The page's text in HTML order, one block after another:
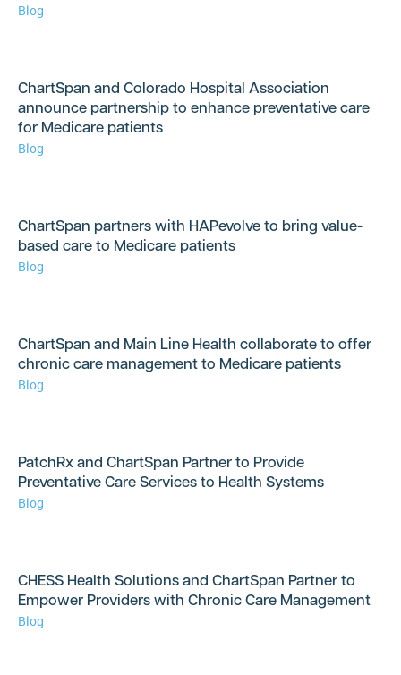
Blog
ChartSpan and Colorado Hospital Association
announce partnership to enhance preventative care
for Medicare patients
Blog
ChartSpan partners with HAPevolve to bring value-
based care to Medicare patients
Blog
ChartSpan and Main Line Health collaborate to offer
chronic care management to Medicare patients
Blog
PatchRx and ChartSpan Partner to Provide
Preventative Care Services to Health Systems
Blog
CHESS Health Solutions and ChartSpan Partner to
Empower Providers with Chronic Care Management
Blog